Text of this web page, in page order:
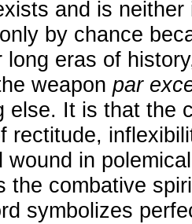
and is
by chance
long eras of
weaponpar
else. It is that the
rectitude,
wound in
the combative
symbolizes